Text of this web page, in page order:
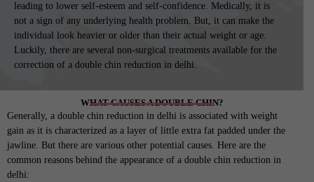
leading to lower self-esteem and self-confidence. Medically, it is
not a sign of any underlying health problem. But, it can make the
individual look heavier or older than their actual weight or age.
Luckily, there are several non-surgical treatments available for the
correction of a double chin reduction in delhi.
WHAT CAUSES A DOUBLE CHIN?
Generally, a double chin reduction in delhi is associated with weight
gain as it is characterized as a layer of little extra fat padded under the
jawline. But there are various other potential causes. Here are the
common reasons behind the appearance of a double chin reduction in
delhi: